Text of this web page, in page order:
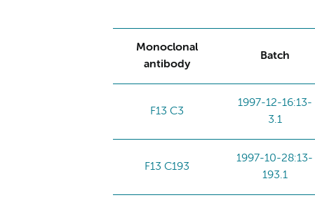
Monoclonal
antibody
Batch
F13 C3
1997-12-16:13-
3.1
F13 C193
1997-10-28:13-
193.1